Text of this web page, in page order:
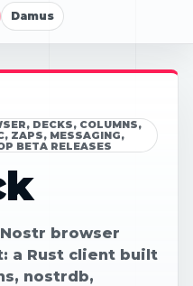
Damus
DECKS, COLUMNS,
ZAPS, MESSAGING,
BETA RELEASES
browser
a Rust client built
nostrdb,